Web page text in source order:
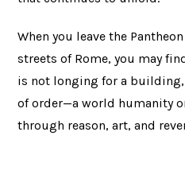
When you leave the
streets of Rome, you may
is not longing for a
of order—a world humanity
through reason, art, and